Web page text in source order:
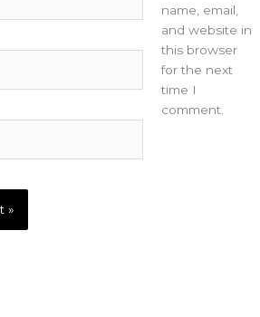
name, email,
and website in
this browser
for the next
time I
comment.